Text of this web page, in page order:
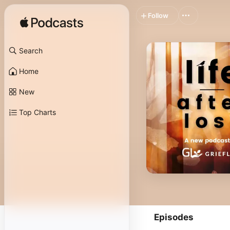
Search
Home
New
Top Charts
Follow
Episodes